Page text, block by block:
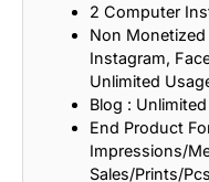
2 Computer
Non Monetized
Instagram,
Unlimited
Blog :
End Product
Impressions/
Sales/Prints/Pcs